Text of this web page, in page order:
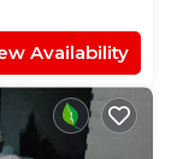
Availability